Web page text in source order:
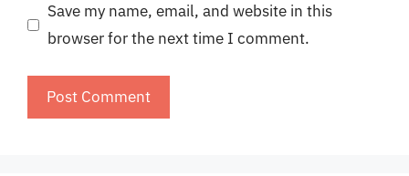
Save my name, email, and website in this
browser for the next time I comment.